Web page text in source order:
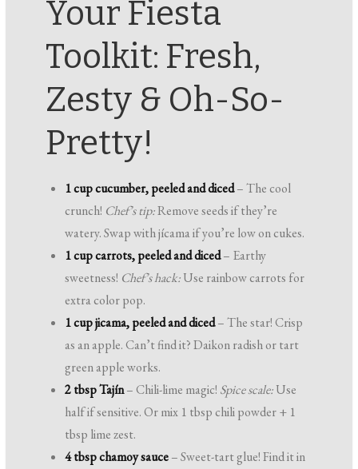
Your Fiesta
Toolkit: Fresh,
Zesty & Oh-So-
Pretty!
1 cup cucumber, peeled and diced– The cool
crunch! Chef’s tip:Remove seeds if they’re
watery. Swap with jícama if you’re low on cukes.
1 cup carrots, peeled and diced– Earthy
sweetness! Chef’s hack:Use rainbow carrots for
extra color pop.
1 cup jicama, peeled and diced– The star! Crisp
as an apple. Can’t find it? Daikon radish or tart
green apple works.
2 tbsp Tajín– Chili-lime magic! Spice scale:Use
half if sensitive. Or mix 1 tbsp chili powder + 1
tbsp lime zest.
4 tbsp chamoy sauce– Sweet-tart glue! Find it in